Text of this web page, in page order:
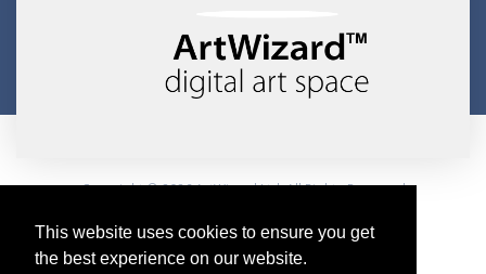
This website uses cookies to ensure you get
the best experience on our website.
Copyright © 2026 ArtWizard Ltd. All Rights Reserved